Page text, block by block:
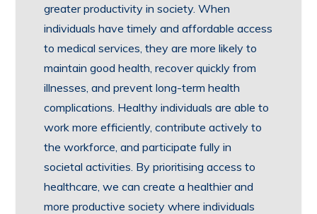
greater productivity in society. When
individuals have timely and affordable access
to medical services, they are more likely to
maintain good health, recover quickly from
illnesses, and prevent long-term health
complications. Healthy individuals are able to
work more efficiently, contribute actively to
the workforce, and participate fully in
societal activities. By prioritising access to
healthcare, we can create a healthier and
more productive society where individuals